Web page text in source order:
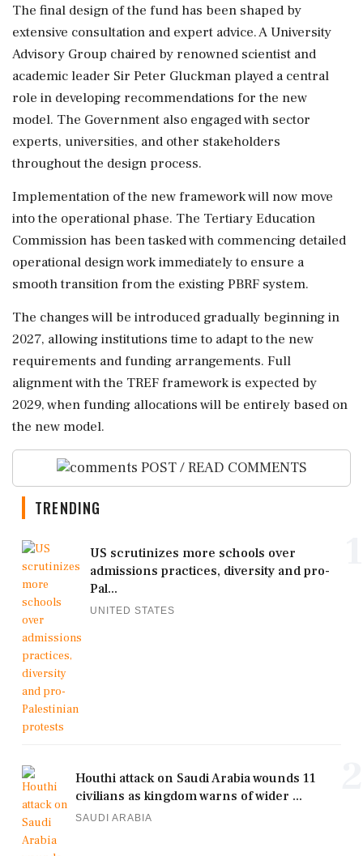
The final design of the fund has been shaped by
extensive consultation and expert advice. A University
Advisory Group chaired by renowned scientist and
academic leader Sir Peter Gluckman played a central
role in developing recommendations for the new
model. The Government also engaged with sector
experts, universities, and other stakeholders
throughout the design process.
Implementation of the new framework will now move
into the operational phase. The Tertiary Education
Commission has been tasked with commencing detailed
operational design work immediately to ensure a
smooth transition from the existing PBRF system.
The changes will be introduced gradually beginning in
2027, allowing institutions time to adapt to the new
requirements and funding arrangements. Full
alignment with the TREF framework is expected by
2029, when funding allocations will be entirely based on
the new model.
POST / READ COMMENTS
TRENDING
US scrutinizes more schools over
admissions practices, diversity and pro-
Pal...
UNITED STATES
Houthi attack on Saudi Arabia wounds 11
civilians as kingdom warns of wider ...
SAUDI ARABIA